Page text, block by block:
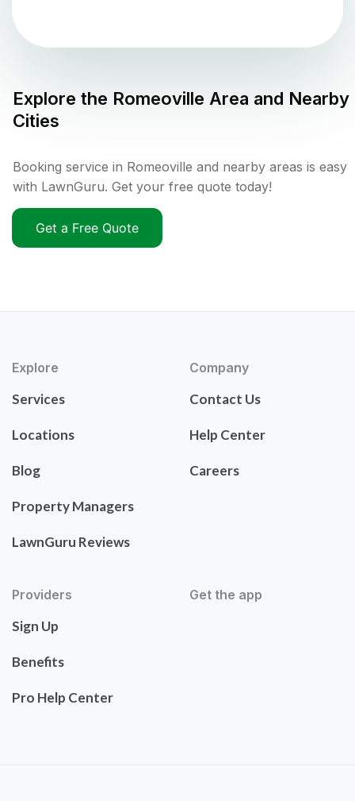
Explore the Romeoville Area and Nearby
Cities
Booking service in Romeoville and nearby areas is easy
with LawnGuru. Get your free quote today!
Get a Free Quote
Explore
Services
Locations
Blog
Property Managers
LawnGuru Reviews
Company
Contact Us
Help Center
Careers
Providers
Sign Up
Benefits
Pro Help Center
Get the app